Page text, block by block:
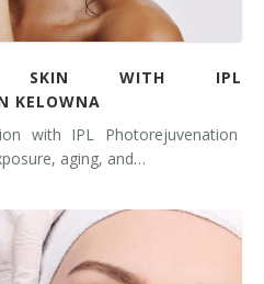
SKIN WITH IPL
KELOWNA
with IPL Photorejuvenation
aging, and…